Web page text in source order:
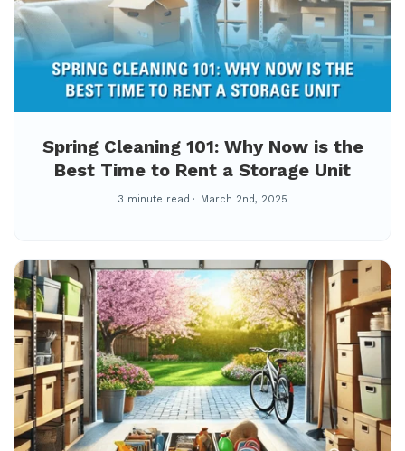
Spring Cleaning 101: Why Now is the
Best Time to Rent a Storage Unit
3 minute read March 2nd, 2025